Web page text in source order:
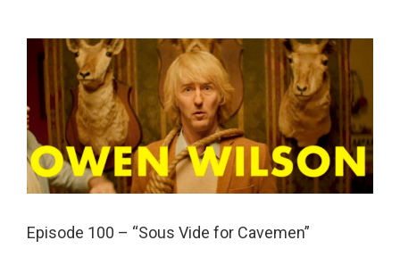
View
Image
Episode 100 – “Sous Vide for Cavemen”